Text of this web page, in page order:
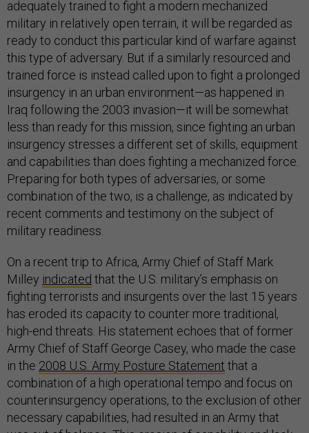
adequately trained to fight a modern mechanized
military in relatively open terrain, it will be regarded as
ready to conduct this particular kind of warfare against
this type of adversary. But if a similarly resourced and
trained force is instead called upon to fight a prolonged
insurgency in an urban environment—as happened in
Iraq following the 2003 invasion—it will be somewhat
less than ready for this mission, since fighting an urban
insurgency stresses a different set of skills, equipment
and capabilities than does fighting a mechanized force.
Preparing for both types of adversaries, or some
combination of the two, is a challenge, as indicated by
recent comments and testimony on the subject of
military readiness.
On a recent trip to Africa, Army Chief of Staff Mark
Milley indicated that the U.S. military’s emphasis on
fighting terrorists and insurgents over the last 15 years
has eroded its capacity to counter more traditional,
high-end threats. His statement echoes that of former
Army Chief of Staff George Casey, who made the case
in the 2008 U.S. Army Posture Statement that a
combination of a high operational tempo and focus on
counterinsurgency operations, to the exclusion of other
necessary capabilities, had resulted in an Army that